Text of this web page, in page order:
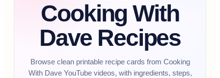
Cooking With
Dave Recipes
Browse clean printable recipe cards from Cooking
With Dave YouTube videos, with ingredients, steps,